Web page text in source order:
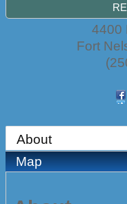
4400
Fort
About
Map